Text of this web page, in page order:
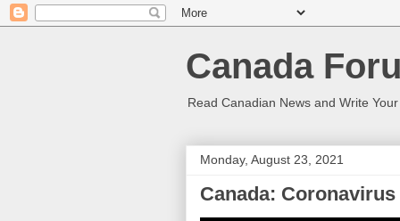
Canada
Read Canadian News and Write
Monday, August 23, 2021
Canada: